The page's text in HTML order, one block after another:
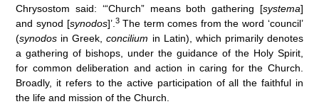
Chrysostom said: ‘“Church” means both gathering [systema]
and synod [synodos]’. 3The term comes from the word ‘council’
(synodos in Greek,concilium in Latin), which primarily denotes
a gathering of bishops, under the guidance of the Holy Spirit,
for common deliberation and action in caring for the Church.
Broadly, it refers to the active participation of all the faithful in
the life and mission of the Church.